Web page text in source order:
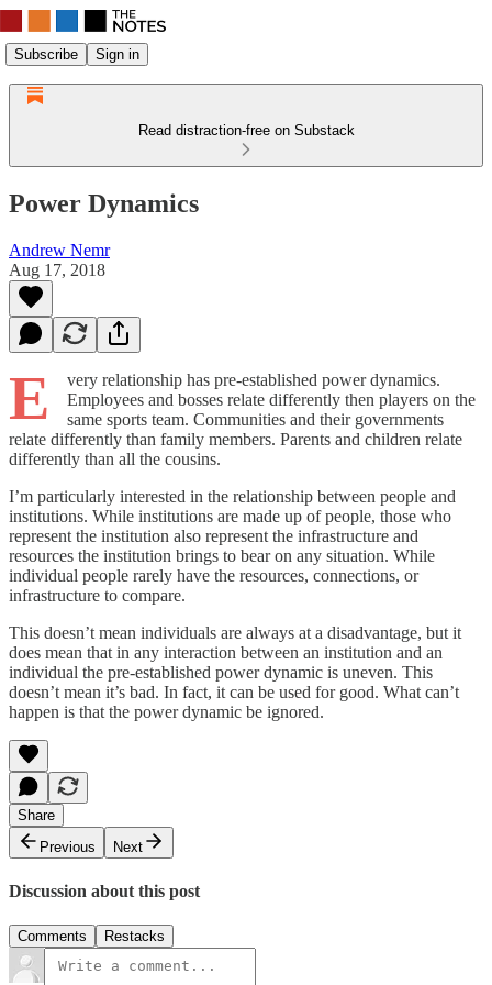
Subscribe Sign in
Read distraction-free on Substack
Power Dynamics
Andrew Nemr
Aug 17, 2018
E
very relationship has pre-established power dynamics.
Employees and bosses relate differently then players on the
same sports team. Communities and their governments
relate differently than family members. Parents and children relate
differently than all the cousins.
I’m particularly interested in the relationship between people and
institutions. While institutions are made up of people, those who
represent the institution also represent the infrastructure and
resources the institution brings to bear on any situation. While
individual people rarely have the resources, connections, or
infrastructure to compare.
This doesn’t mean individuals are always at a disadvantage, but it
does mean that in any interaction between an institution and an
individual the pre-established power dynamic is uneven. This
doesn’t mean it’s bad. In fact, it can be used for good. What can’t
happen is that the power dynamic be ignored.
Share
Previous
Next
Discussion about this post
Comments Restacks